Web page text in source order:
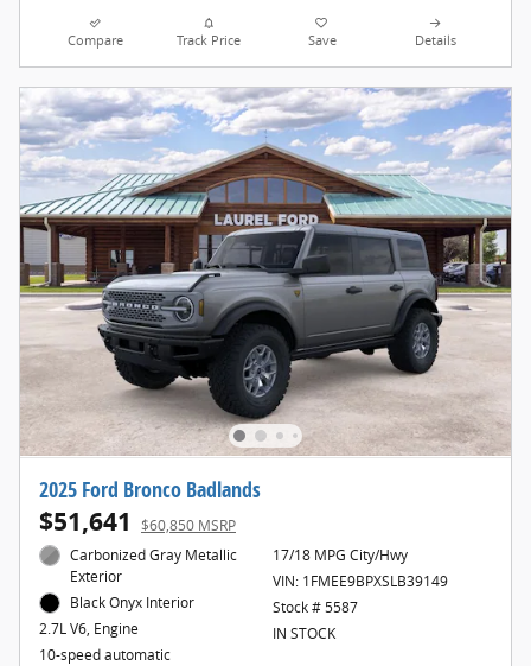
Compare Track Price Save Details
2025 Ford Bronco Badlands
$51,641
$60,850 MSRP
Carbonized Gray Metallic
Exterior
Black Onyx Interior
2.7L V6, Engine
10-speed automatic
17/18 MPG City/Hwy
VIN: 1FMEE9BPXSLB39149
Stock # 5587
IN STOCK